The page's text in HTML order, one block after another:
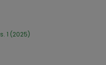
1 (2025)